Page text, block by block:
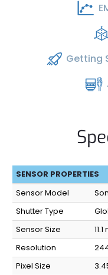
Getting
SENSOR PROPERTIES
Sensor Model
Shutter Type
Sensor Size
Resolution
Pixel Size